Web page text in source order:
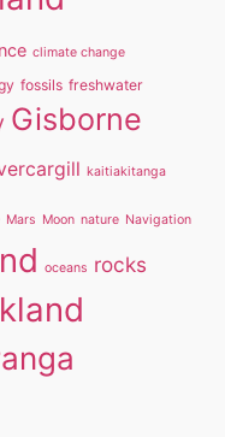
climate change
fossils freshwater
Gisborne
kaitiakitanga
Mars Moon nature Navigation
oceans rocks